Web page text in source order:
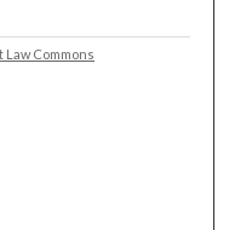
Commons